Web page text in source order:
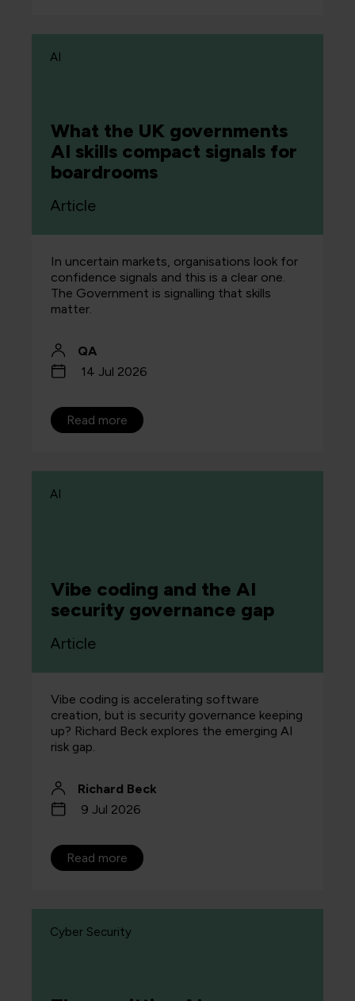
What the UK governments
AI skills compact signals for
boardrooms
AI
Article
In uncertain markets, organisations look for
confidence signals and this is a clear one.
The Government is signalling that skills
matter.
QA
14 Jul 2026
Read more
Vibe coding and the AI
security governance gap
AI
Article
Vibe coding is accelerating software
creation, but is security governance keeping
up? Richard Beck explores the emerging AI
risk gap.
Richard Beck
9 Jul 2026
Read more
Cyber Security